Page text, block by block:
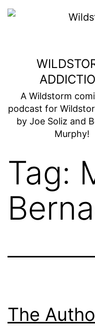
Skip
A Wildstorm
podcast for
by Joe Soliz and
Murphy!
Tag:
The